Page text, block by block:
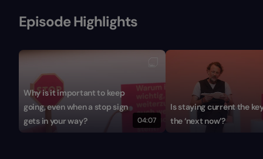
Episode Highlights
04:07
Why is it important to keep
going, even when a stop sign
gets in your way?
Is staying current the
the ‘next now’?